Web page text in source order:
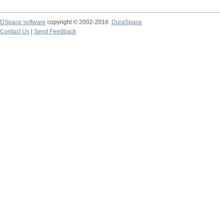
DSpace software copyright © 2002-2016
DuraSpace
Contact Us
Send Feedback